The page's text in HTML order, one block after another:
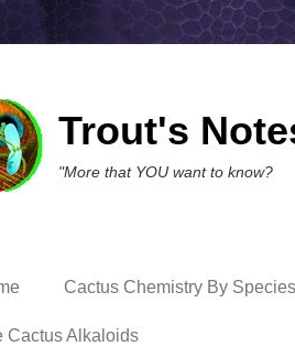
Trout's
"More that YOU want to know?
Cactus Chemistry By Species
Cactus Alkaloids